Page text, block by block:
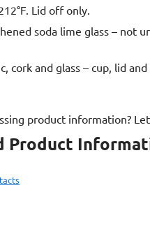
Lid off only.
soda lime glass – not
cork and glass – cup, lid
product information?
Product